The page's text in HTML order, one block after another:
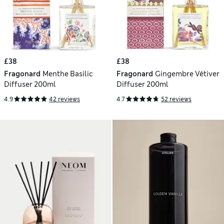
£38
Fragonard Menthe Basilic
Diffuser 200ml
4.9 42 reviews
£38
Fragonard Gingembre Vétiver
Diffuser 200ml
4.7 52 reviews